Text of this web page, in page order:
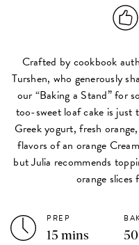
Crafted by cookbook
Turshen, who generously
our “Baking a Stand” for
too-sweet loaf cake is
Greek yogurt, fresh
flavors of an orange
but Julia recommends
orange slices
PREP
15 mins